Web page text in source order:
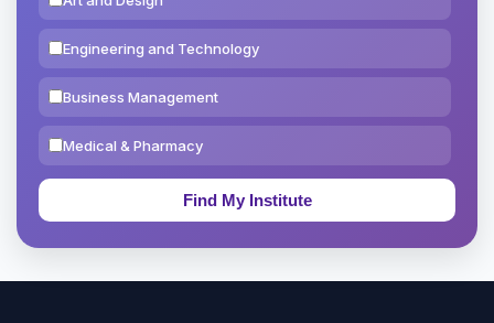
Engineering and Technology
Business Management
Medical & Pharmacy
Education & Teaching